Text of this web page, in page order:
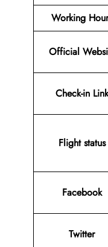
Working
Official
Check-in Link
Flight status
Facebook
Twitter